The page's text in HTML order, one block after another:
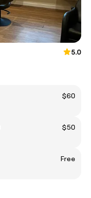
5.0
$60
$50
Free